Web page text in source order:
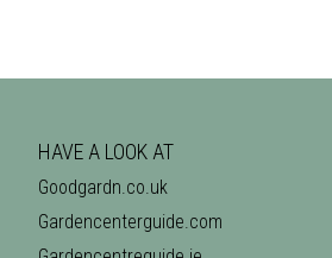
HAVE A LOOK AT
Goodgardn.co.uk
Gardencenterguide.com